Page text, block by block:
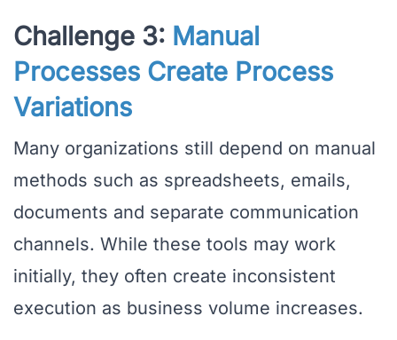
Challenge 3: Manual
Processes Create Process
Variations
Many organizations still depend on manual
methods such as spreadsheets, emails,
documents and separate communication
channels. While these tools may work
initially, they often create inconsistent
execution as business volume increases.